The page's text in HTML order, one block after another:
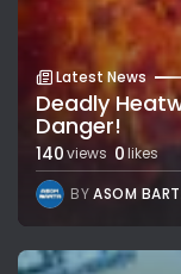
Latest News
Deadly
Danger!
140views 0likes
BYASOM